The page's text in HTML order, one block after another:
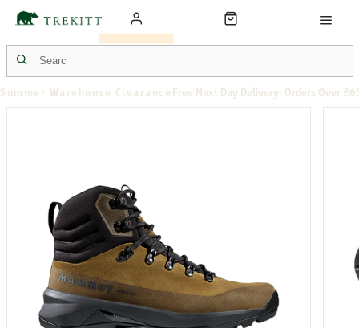
Summer Warehouse Clearance Free Next Day Delivery: Orders Over